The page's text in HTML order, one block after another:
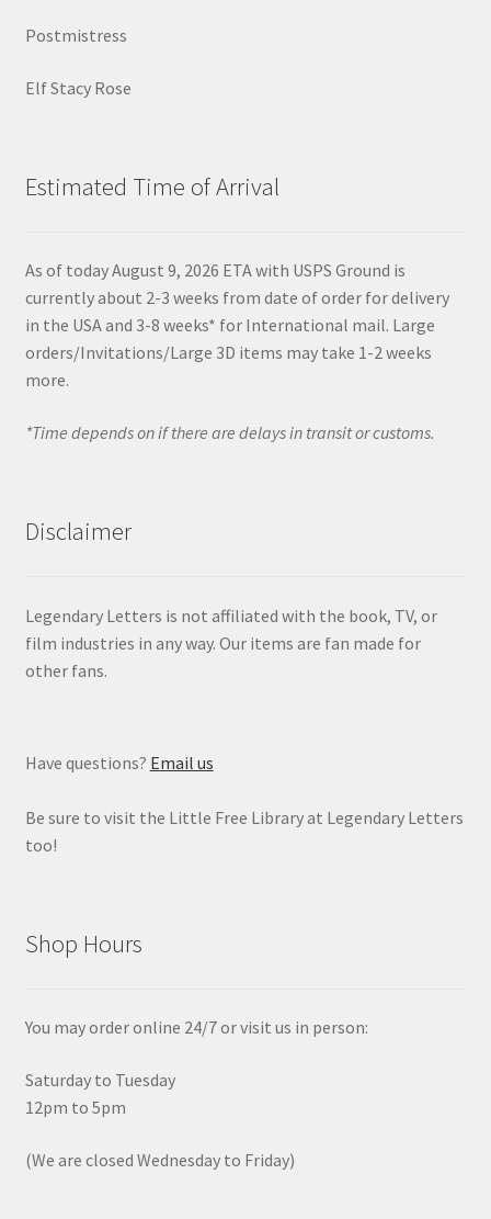
Postmistress
Elf Stacy Rose
Estimated Time of Arrival
As of today August 9, 2026 ETA with USPS Ground is
currently about 2-3 weeks from date of order for delivery
in the USA and 3-8 weeks* for International mail. Large
orders/Invitations/Large 3D items may take 1-2 weeks
more.
*Time depends on if there are delays in transit or customs.
Disclaimer
Legendary Letters is not affiliated with the book, TV, or
film industries in any way. Our items are fan made for
other fans.
Have questions? Email us
Be sure to visit the Little Free Library at Legendary Letters
too!
Shop Hours
You may order online 24/7 or visit us in person:
Saturday to Tuesday
12pm to 5pm
(We are closed Wednesday to Friday)